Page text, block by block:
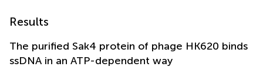
Results
The purified Sak4 protein of phage HK620 binds
ssDNA in an ATP-dependent way